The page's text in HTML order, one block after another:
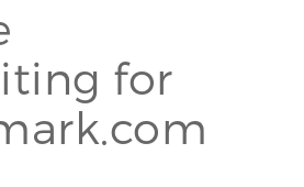
for
THINGS WE DO
ADVERTORIAL
ANNUAL REPORT